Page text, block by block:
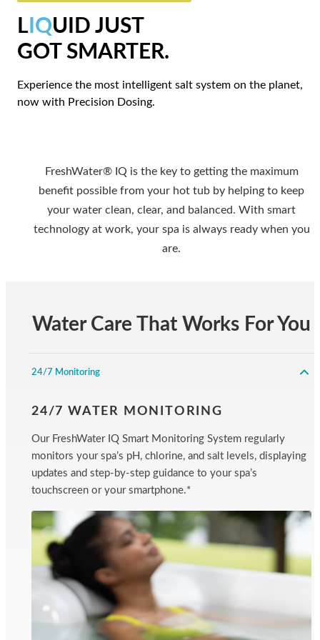
L IQUID JUST
GOT SMARTER.
Experience the most intelligent salt system on the planet,
now with Precision Dosing.
FreshWater® IQ is the key to getting the maximum
benefit possible from your hot tub by helping to keep
your water clean, clear, and balanced. With smart
technology at work, your spa is always ready when you
are.
Water Care That Works For You
24/7 Monitoring
24/7 WATER MONITORING
Our FreshWater IQ Smart Monitoring System regularly
monitors your spa’s pH, chlorine, and salt levels, displaying
updates and step-by-step guidance to your spa’s
touchscreen or your smartphone.*